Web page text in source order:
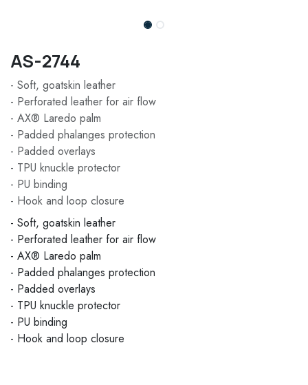
AS-2744
- Soft, goatskin leather
- Perforated leather for air flow
- AX® Laredo palm
- Padded phalanges protection
- Padded overlays
- TPU knuckle protector
- PU binding
- Hook and loop closure
- Soft, goatskin leather
- Perforated leather for air flow
- AX® Laredo palm
- Padded phalanges protection
- Padded overlays
- TPU knuckle protector
- PU binding
- Hook and loop closure